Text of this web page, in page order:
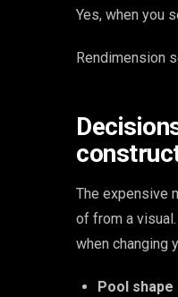
Yes, when you
Rendimension
The expensive
of from a
when changing
Pool shape